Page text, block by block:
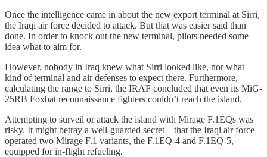
Once the intelligence came in about the new export terminal at Sirri,
the Iraqi air force decided to attack. But that was easier said than
done. In order to knock out the new terminal, pilots needed some
idea what to aim for.
However, nobody in Iraq knew what Sirri looked like, nor what
kind of terminal and air defenses to expect there. Furthermore,
calculating the range to Sirri, the IRAF concluded that even its MiG-
25RB Foxbat reconnaissance fighters couldn’t reach the island.
Attempting to surveil or attack the island with Mirage F.1EQs was
risky. It might betray a well-guarded secret—that the Iraqi air force
operated two Mirage F.1 variants, the F.1EQ-4 and F.1EQ-5,
equipped for in-flight refueling.